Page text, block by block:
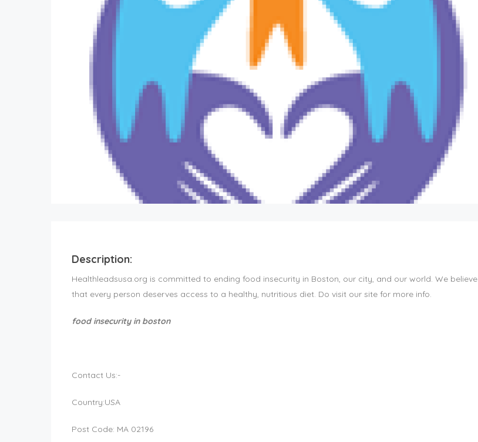
Description:
Healthleadsusa.org is committed to ending food insecurity in Boston, our city, and our world. We believe
that every person deserves access to a healthy, nutritious diet. Do visit our site for more info.
food insecurity in boston
Contact Us:-
Country:USA
Post Code: MA 02196